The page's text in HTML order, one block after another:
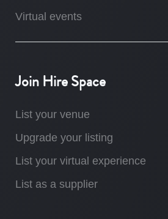
Virtual events
Join Hire Space
List your venue
Upgrade your listing
List your virtual experience
List as a supplier